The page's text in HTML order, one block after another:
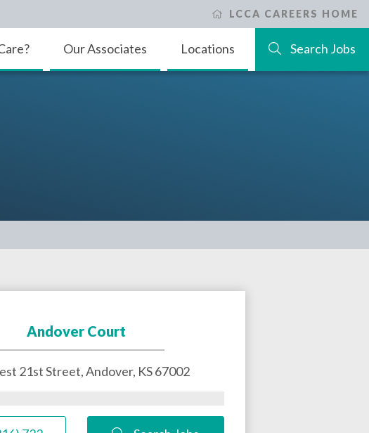
LCCA CAREERS HOME
Our Associates Locations Search Jobs
Andover Court
21st Street,Andover, KS 67002